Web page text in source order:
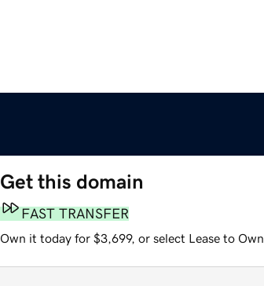
Get this domain
FAST TRANSFER
Own it today for $3,699, or select Lease to Own.